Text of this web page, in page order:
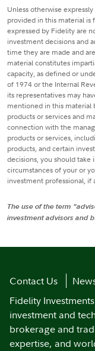
Unless otherwise
provided in this material is
expressed by Fidelity are
investment decisions and
time they are made and
material constitutes
capacity, as defined or
of 1974 or the Internal
its representatives may
mentioned in this material
products or services and
connection with the
products or services,
products, and certain
decisions, you should take
circumstances of your or
investment professional, if
The use of the term
investment advisors and
Contact Us
Fidelity
investment and
brokerage and
expertise, and